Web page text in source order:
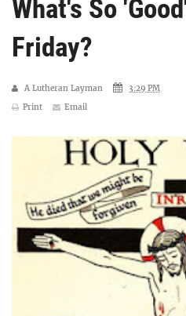
What's So
Friday?
A Lutheran Layman
3:29 PM
Print
Email